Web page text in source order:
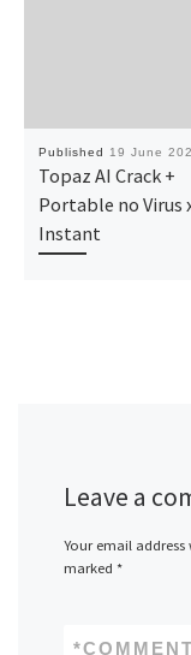
Published 19 June
Topaz AI Crack +
Portable no Virus
Instant
Leave a
Your email
marked *
COMMENT
*